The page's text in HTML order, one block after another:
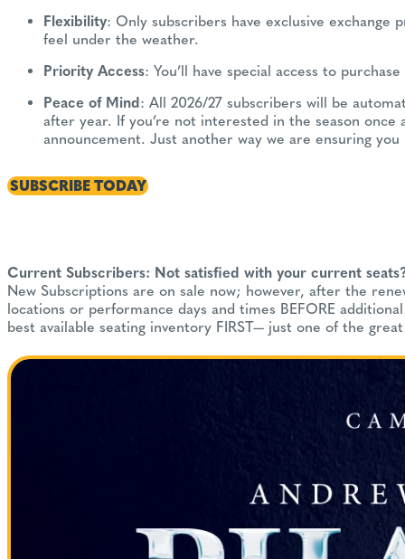
Flexibility: Only subscribers have exclusive
feel under the weather.
Priority Access: You’ll have special access to
Peace of Mind : All 2026/27 subscribers will be
after year. If you’re not interested in the season
announcement. Just another way we are ensuring
SUBSCRIBE TODAY
Current Subscribers: Not satisfied with your current
New Subscriptions are on sale now; however, after the
locations or performance days and times BEFORE
best available seating inventory FIRST— just one of the